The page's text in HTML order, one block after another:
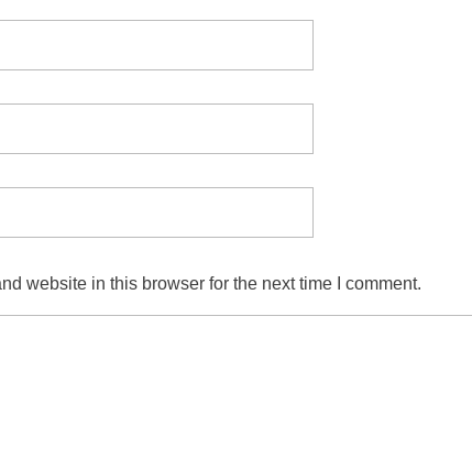
website in this browser for the next time I comment.